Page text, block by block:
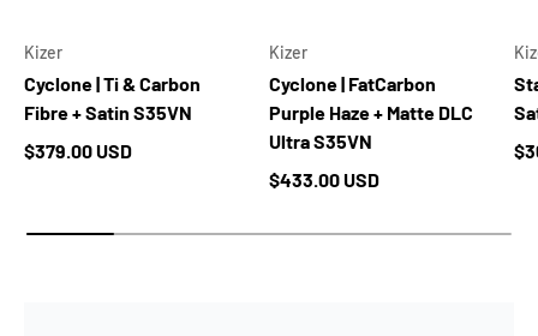
Kizer
Cyclone | Ti & Carbon
Fibre + Satin S35VN
Regular price
$379.00 USD
Kizer
Cyclone | FatCarbon
Purple Haze + Matte DLC
Ultra S35VN
Regular price
$433.00 USD